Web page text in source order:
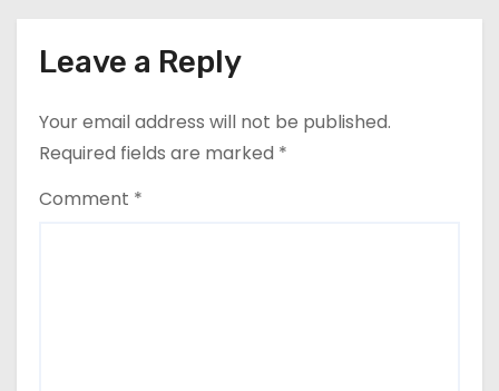
Leave a Reply
Your email address will not be published.
Required fields are marked *
Comment *